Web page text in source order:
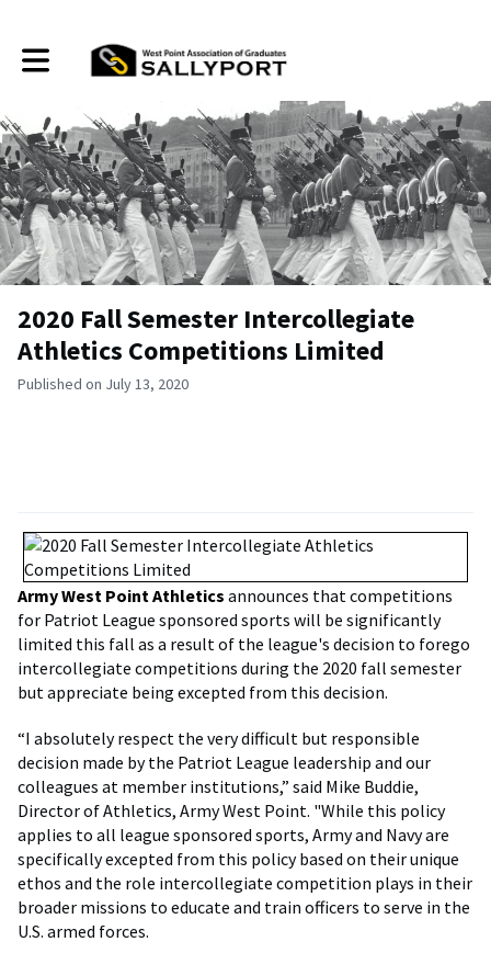
Toggle main navigation
2020 Fall Semester Intercollegiate
Athletics Competitions Limited
Published on July 13, 2020
Army West Point Athletics announces that competitions
for Patriot League sponsored sports will be significantly
limited this fall as a result of the league's decision to forego
intercollegiate competitions during the 2020 fall semester
but appreciate being excepted from this decision.
“I absolutely respect the very difficult but responsible
decision made by the Patriot League leadership and our
colleagues at member institutions,” said Mike Buddie,
Director of Athletics, Army West Point. "While this policy
applies to all league sponsored sports, Army and Navy are
specifically excepted from this policy based on their unique
ethos and the role intercollegiate competition plays in their
broader missions to educate and train officers to serve in the
U.S. armed forces.